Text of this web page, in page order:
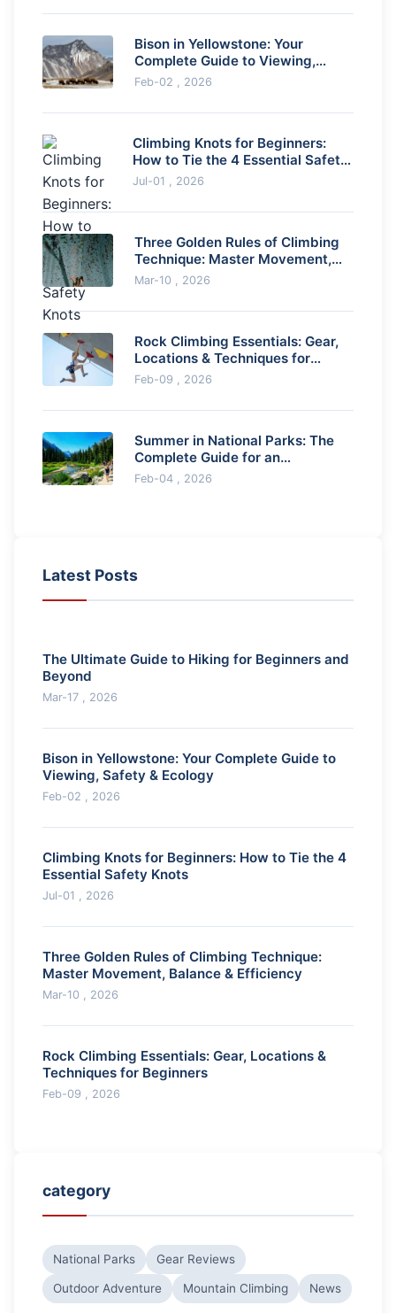
Bison in Yellowstone: Your
Complete Guide to Viewing,
Safety & Ecology
Feb-02 , 2026
Climbing Knots for Beginners:
How to Tie the 4 Essential Safety
Knots
Jul-01 , 2026
Three Golden Rules of Climbing
Technique: Master Movement,
Balance & Efficiency
Mar-10 , 2026
Rock Climbing Essentials: Gear,
Locations & Techniques for
Beginners
Feb-09 , 2026
Summer in National Parks: The
Complete Guide for an
Unforgettable Adventure
Feb-04 , 2026
Latest Posts
The Ultimate Guide to Hiking for Beginners and
Beyond
Mar-17 , 2026
Bison in Yellowstone: Your Complete Guide to
Viewing, Safety & Ecology
Feb-02 , 2026
Climbing Knots for Beginners: How to Tie the 4
Essential Safety Knots
Jul-01 , 2026
Three Golden Rules of Climbing Technique:
Master Movement, Balance & Efficiency
Mar-10 , 2026
Rock Climbing Essentials: Gear, Locations &
Techniques for Beginners
Feb-09 , 2026
category
National Parks Gear Reviews
Outdoor Adventure Mountain Climbing News